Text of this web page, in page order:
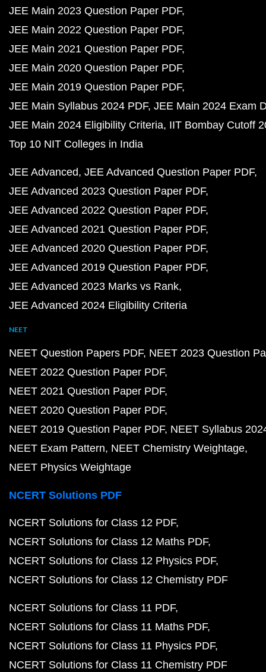
JEE Main 2023 Question Paper PDF
JEE Main 2022 Question Paper PDF
JEE Main 2021 Question Paper PDF
JEE Main 2020 Question Paper PDF
JEE Main 2019 Question Paper PDF
JEE Main Syllabus 2024 PDF JEE Main 2024 Exam
JEE Main 2024 Eligibility Criteria IIT Bombay Cutoff
Top 10 NIT Colleges in India
JEE Advanced JEE Advanced Question Paper PDF
JEE Advanced 2023 Question Paper PDF
JEE Advanced 2022 Question Paper PDF
JEE Advanced 2021 Question Paper PDF
JEE Advanced 2020 Question Paper PDF
JEE Advanced 2019 Question Paper PDF
JEE Advanced 2023 Marks vs Rank
JEE Advanced 2024 Eligibility Criteria
NEET
NEET Question Papers PDF NEET 2023 Question
NEET 2022 Question Paper PDF
NEET 2021 Question Paper PDF
NEET 2020 Question Paper PDF
NEET 2019 Question Paper PDF NEET Syllabus
NEET Exam Pattern NEET Chemistry Weightage
NEET Physics Weightage
NCERT Solutions PDF
NCERT Solutions for Class 12 PDF
NCERT Solutions for Class 12 Maths PDF
NCERT Solutions for Class 12 Physics PDF
NCERT Solutions for Class 12 Chemistry PDF
NCERT Solutions for Class 11 PDF
NCERT Solutions for Class 11 Maths PDF
NCERT Solutions for Class 11 Physics PDF
NCERT Solutions for Class 11 Chemistry PDF